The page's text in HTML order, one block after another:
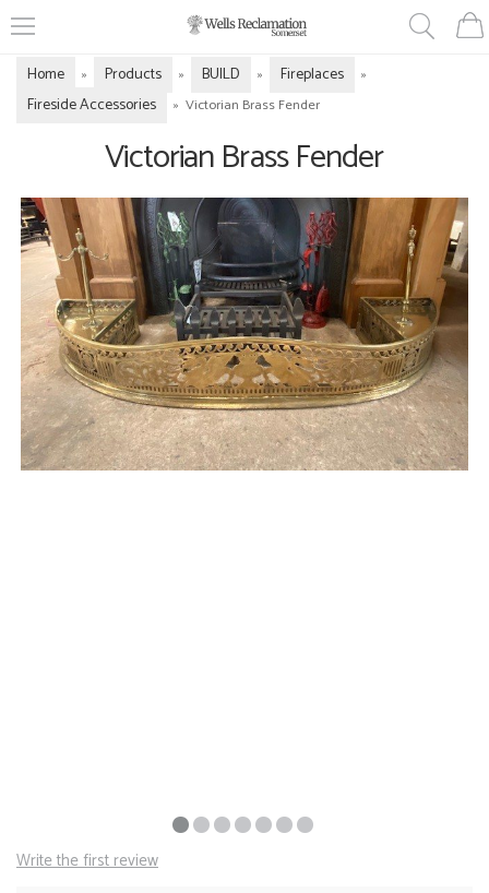
Home » Products » BUILD » Fireplaces »
Fireside Accessories » Victorian Brass Fender
Victorian Brass Fender
Write the first review